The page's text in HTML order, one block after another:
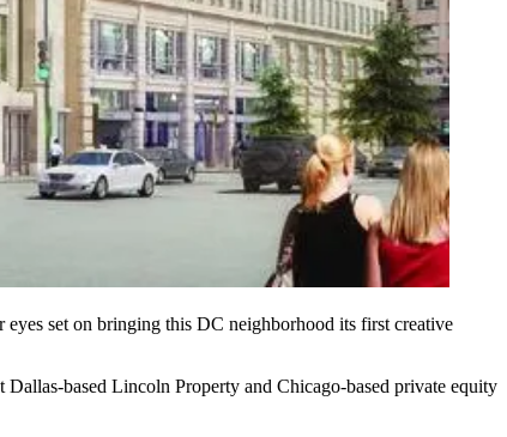
set on bringing this DC neighborhood its first creative
based Lincoln Property and Chicago-based private equity